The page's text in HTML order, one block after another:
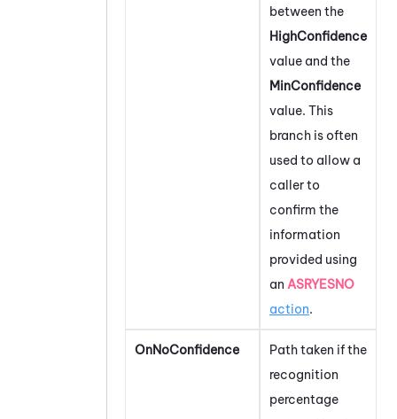
between the
HighConfidence
value and the
MinConfidence
value. This
branch is often
used to allow a
caller to
confirm the
information
provided using
an ASRYESNO
action.
OnNoConfidence
Path taken if the
recognition
percentage